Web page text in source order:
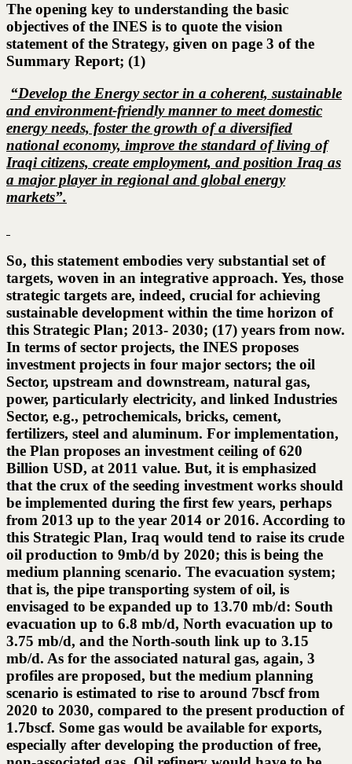
The opening key to understanding the basic
objectives of the INES is to quote the vision
statement of the Strategy, given on page 3 of the
Summary Report; (1)
“Develop the Energy sector in a coherent, sustainable
and environment-friendly manner to meet domestic
energy needs, foster the growth of a diversified
national economy, improve the standard of living of
Iraqi citizens, create employment, and position Iraq as
a major player in regional and global energy
markets”.
So, this statement embodies very substantial set of
targets, woven in an integrative approach. Yes, those
strategic targets are, indeed, crucial for achieving
sustainable development within the time horizon of
this Strategic Plan; 2013- 2030; (17) years from now.
In terms of sector projects, the INES proposes
investment projects in four major sectors; the oil
Sector, upstream and downstream, natural gas,
power, particularly electricity, and linked Industries
Sector, e.g., petrochemicals, bricks, cement,
fertilizers, steel and aluminum. For implementation,
the Plan proposes an investment ceiling of 620
Billion USD, at 2011 value. But, it is emphasized
that the crux of the seeding investment works should
be implemented during the first few years, perhaps
from 2013 up to the year 2014 or 2016. According to
this Strategic Plan, Iraq would tend to raise its crude
oil production to 9mb/d by 2020; this is being the
medium planning scenario. The evacuation system;
that is, the pipe transporting system of oil, is
envisaged to be expanded up to 13.70 mb/d: South
evacuation up to 6.8 mb/d, North evacuation up to
3.75 mb/d, and the North-south link up to 3.15
mb/d. As for the associated natural gas, again, 3
profiles are proposed, but the medium planning
scenario is estimated to rise to around 7bscf from
2020 to 2030, compared to the present production of
1.7bscf. Some gas would be available for exports,
especially after developing the production of free,